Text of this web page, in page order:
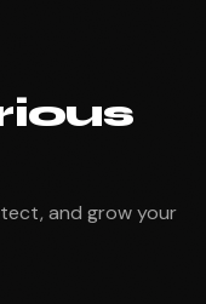
and grow your